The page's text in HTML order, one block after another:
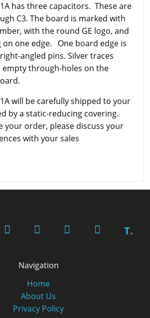
has three capacitors. These are
C3. The board is marked with
with the round GE logo, and
one edge. One board edge is
angled pins. Silver traces
empty through-holes on the
will be carefully shipped to your
by a static-reducing covering.
your order, please discuss your
with your sales
T.
Navigation
Home
About Us
Privacy Policy